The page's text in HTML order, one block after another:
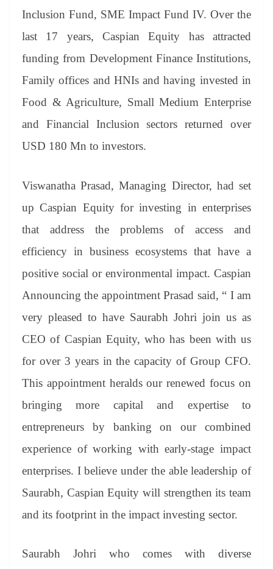
Inclusion Fund, SME Impact Fund IV. Over the
last 17 years, Caspian Equity has attracted
funding from Development Finance Institutions,
Family offices and HNIs and having invested in
Food & Agriculture, Small Medium Enterprise
and Financial Inclusion sectors returned over
USD 180 Mn to investors.
Viswanatha Prasad, Managing Director, had set
up Caspian Equity for investing in enterprises
that address the problems of access and
efficiency in business ecosystems that have a
positive social or environmental impact. Caspian
Announcing the appointment Prasad said, “ I am
very pleased to have Saurabh Johri join us as
CEO of Caspian Equity, who has been with us
for over 3 years in the capacity of Group CFO.
This appointment heralds our renewed focus on
bringing more capital and expertise to
entrepreneurs by banking on our combined
experience of working with early-stage impact
enterprises. I believe under the able leadership of
Saurabh, Caspian Equity will strengthen its team
and its footprint in the impact investing sector.
Saurabh Johri who comes with diverse